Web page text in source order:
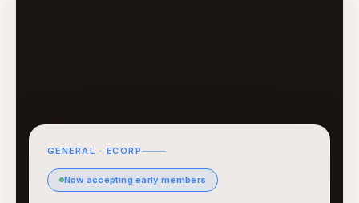
GENERAL · ECORP
Now accepting early members